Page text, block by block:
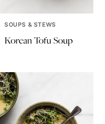
SOUPS & STEWS
Korean Tofu Soup